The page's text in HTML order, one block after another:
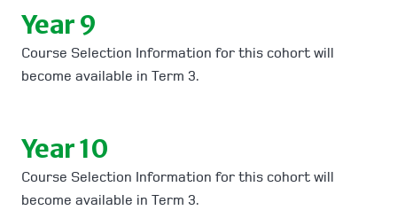
Year 9
Course Selection Information for this cohort will
become available in Term 3.
Year 10
Course Selection Information for this cohort will
become available in Term 3.